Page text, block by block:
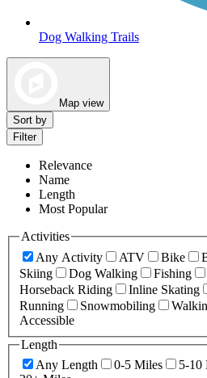
Dog Walking Trails
Map view
Sort by
Filter
Relevance
Name
Length
Most Popular
Activities
Any Activity
ATV Bike
Skiing
Dog Walking Fishing
Horseback Riding
Inline Skating
Running
Snowmobiling
Accessible
Length
Any Length
0-5 Miles 5-10